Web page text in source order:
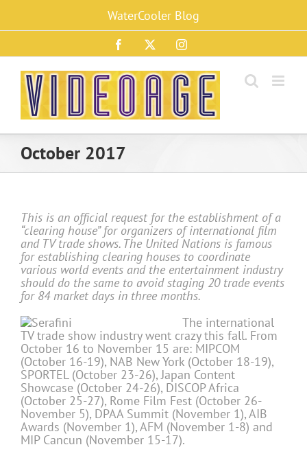
content
WaterCooler Blog
Facebook Instagram
October 2017
This is an official request for the establishment of a
“clearing house” for organizers of international film
and TV trade shows. The United Nations is famous
for establishing clearing houses to coordinate
various world events and the entertainment industry
should do the same to avoid staging 20 trade events
for 84 market days in three months.
The international
TV trade show industry went crazy this fall. From
October 16 to November 15 are: MIPCOM
(October 16-19), NAB New York (October 18-19),
SPORTEL (October 23-26), Japan Content
Showcase (October 24-26), DISCOP Africa
(October 25-27), Rome Film Fest (October 26-
November 5), DPAA Summit (November 1), AIB
Awards (November 1), AFM (November 1-8) and
MIP Cancun (November 15-17).